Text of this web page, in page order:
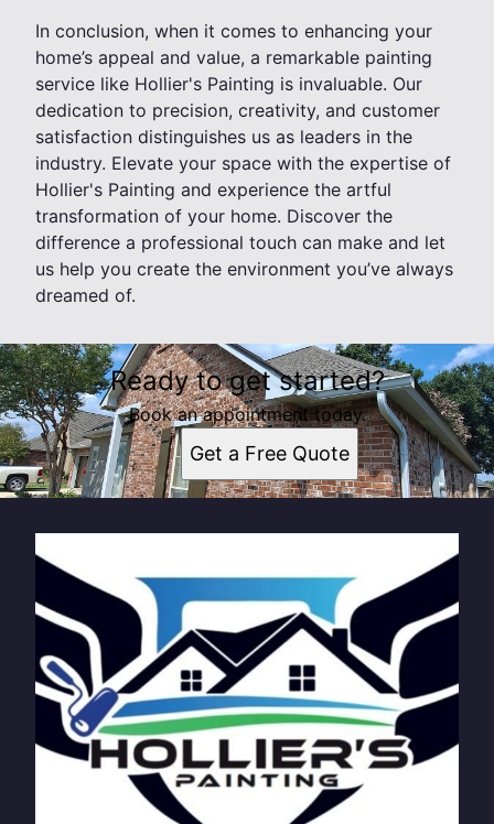
In conclusion, when it comes to enhancing your
home’s appeal and value, a remarkable painting
service like Hollier's Painting is invaluable. Our
dedication to precision, creativity, and customer
satisfaction distinguishes us as leaders in the
industry. Elevate your space with the expertise of
Hollier's Painting and experience the artful
transformation of your home. Discover the
difference a professional touch can make and let
us help you create the environment you’ve always
dreamed of.
Ready to get started?
Book an appointment today.
Get a Free Quote